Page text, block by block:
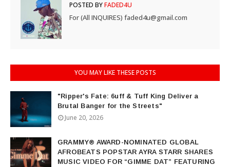
POSTED BYFADED4U
For (All INQUIRES) faded4u@gmail.com
YOU MAY LIKE THESE POSTS
"Ripper's Fate: 6uff & Tuff King Deliver a
Brutal Banger for the Streets"
June 20, 2026
GRAMMY® AWARD-NOMINATED GLOBAL
AFROBEATS POPSTAR AYRA STARR SHARES
MUSIC VIDEO FOR “GIMME DAT” FEATURING